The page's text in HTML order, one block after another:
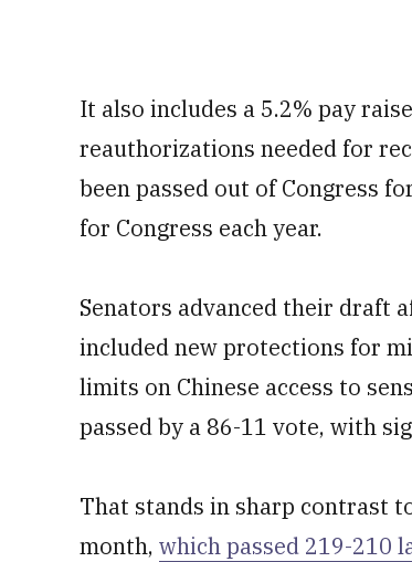
It also includes a 5.2% pay
reauthorizations needed for
been passed out of Congress
for Congress each year.
Senators advanced their draft
included new protections for
limits on Chinese access to
passed by a 86-11 vote, with
That stands in sharp contrast
month, which passed 219-210